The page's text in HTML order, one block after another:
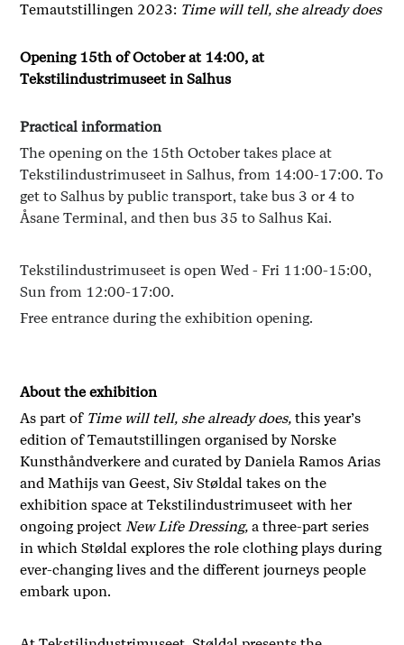
Temautstillingen 2023: Time will tell, she already does
Opening 15th of October at 14:00, at
Tekstilindustrimuseet in Salhus
Practical information
The opening on the 15th October takes place at
Tekstilindustrimuseet in Salhus, from 14:00-17:00. To
get to Salhus by public transport, take bus 3 or 4 to
Åsane Terminal, and then bus 35 to Salhus Kai.
Tekstilindustrimuseet is open Wed - Fri 11:00-15:00,
Sun from 12:00-17:00.
Free entrance during the exhibition opening.
About the exhibition
As part of Time will tell, she already does,this year’s
edition of Temautstillingen organised by Norske
Kunsthåndverkere and curated by Daniela Ramos Arias
and Mathijs van Geest, Siv Støldal takes on the
exhibition space at Tekstilindustrimuseet with her
ongoing projectNew Life Dressing,a three-part series
in which Støldal explores the role clothing plays during
ever-changing lives and the different journeys people
embark upon.